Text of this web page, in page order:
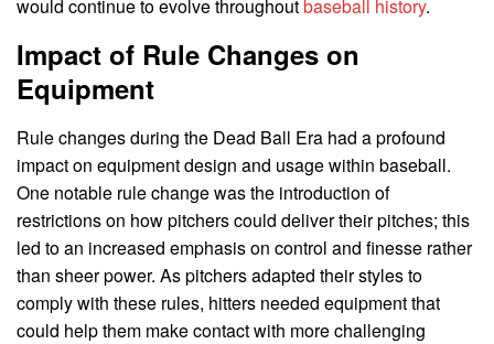
would continue to evolve throughoutbaseball history.
Impact of Rule Changes on
Equipment
Rule changes during the Dead Ball Era had a profound
impact on equipment design and usage within baseball.
One notable rule change was the introduction of
restrictions on how pitchers could deliver their pitches; this
led to an increased emphasis on control and finesse rather
than sheer power. As pitchers adapted their styles to
comply with these rules, hitters needed equipment that
could help them make contact with more challenging